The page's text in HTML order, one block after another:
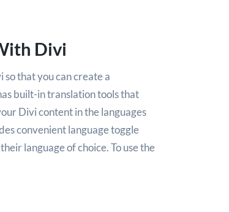
Divi
that you can create a
built-in translation tools that
Divi content in the languages
convenient language toggle
language of choice. To use the